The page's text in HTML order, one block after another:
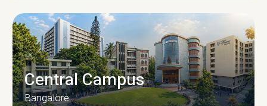
Central Campus
Bangalore